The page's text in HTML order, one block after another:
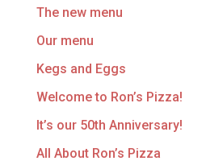
The new menu
Our menu
Kegs and Eggs
Welcome to Ron’s Pizza!
It’s our 50th Anniversary!
All About Ron’s Pizza